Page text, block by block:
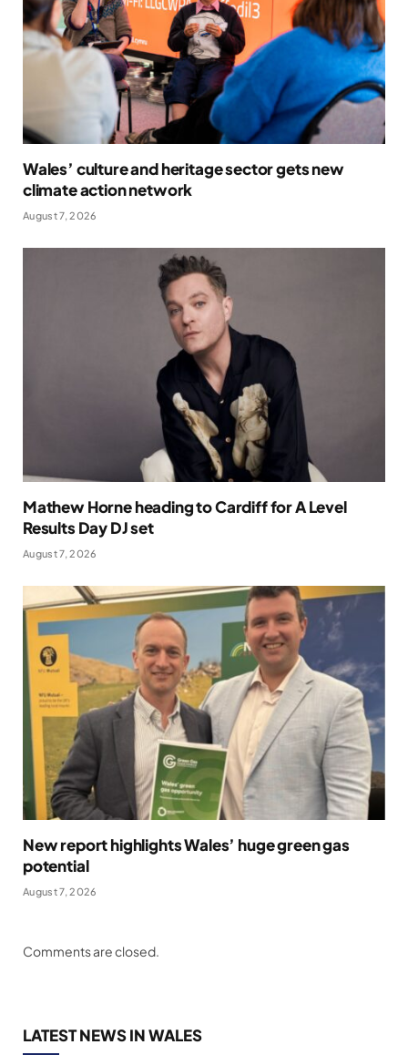
Wales’ culture and heritage sector gets new
climate action network
August 7, 2026
Mathew Horne heading to Cardiff for A Level
Results Day DJ set
August 7, 2026
New report highlights Wales’ huge green gas
potential
August 7, 2026
Comments are closed.
LATEST NEWS IN WALES